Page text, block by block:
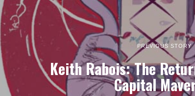
PREVIOUS STORY
Keith Rabois: The
Capital